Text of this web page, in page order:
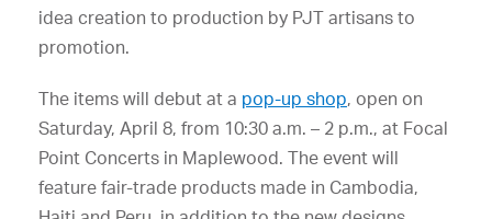
idea creation to production by PJT artisans to
promotion.
The items will debut at a pop-up shop, open on
Saturday, April 8, from 10:30 a.m. – 2 p.m., at Focal
Point Concerts in Maplewood. The event will
feature fair-trade products made in Cambodia,